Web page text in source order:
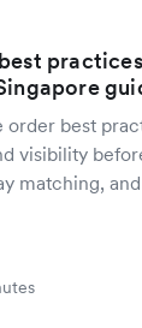
order best
visibility
matching,